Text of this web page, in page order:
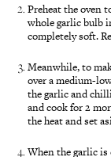
Preheat the oven
whole garlic bulb
completely soft.
Meanwhile, to
over a medium-
the garlic and
and cook for 2
the heat and set
When the garlic is